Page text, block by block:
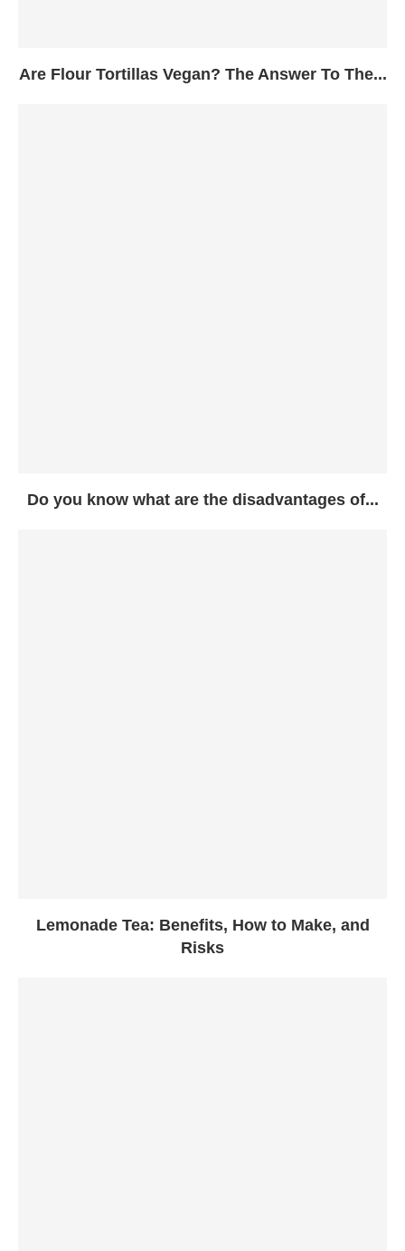
Are Flour Tortillas Vegan? The Answer To The...
Do you know what are the disadvantages of...
Lemonade Tea: Benefits, How to Make, and
Risks